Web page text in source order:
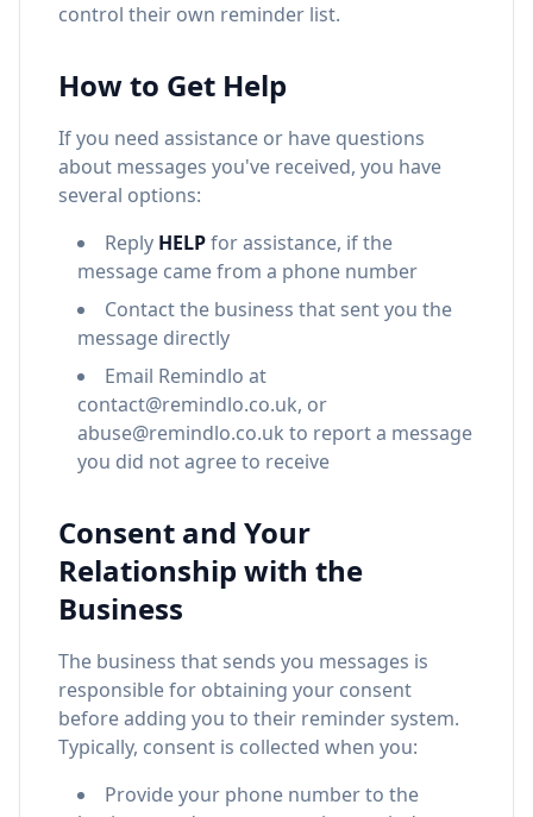
control their own reminder list.
How to Get Help
If you need assistance or have questions
about messages you've received, you have
several options:
Reply HELPfor assistance, if the
message came from a phone number
Contact the business that sent you the
message directly
Email Remindlo at
contact@remindlo.co.uk, or
abuse@remindlo.co.uk to report a message
you did not agree to receive
Consent and Your
Relationship with the
Business
The business that sends you messages is
responsible for obtaining your consent
before adding you to their reminder system.
Typically, consent is collected when you:
Provide your phone number to the